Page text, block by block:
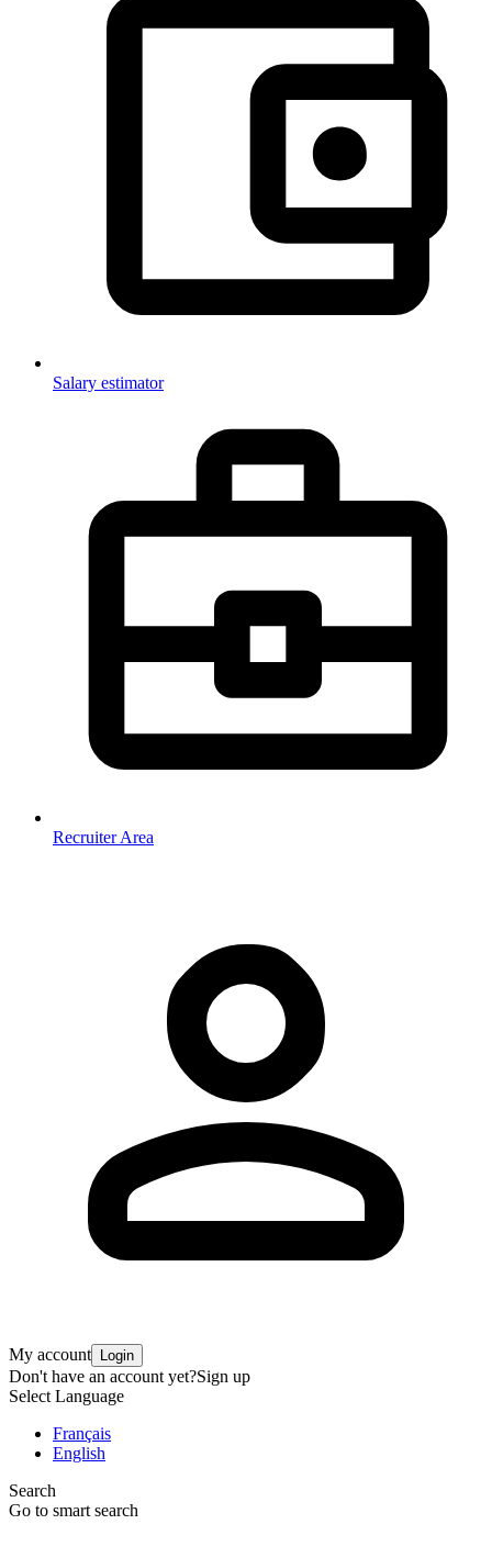
Salary estimator
Recruiter Area
My account Login
Don't have an account yet?Sign up
Select Language
Français
English
Search
Go to smart search